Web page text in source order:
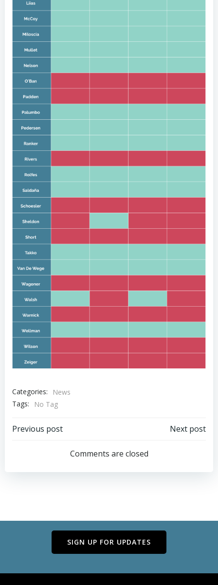
Categories:
News
Tags:
No Tag
Post
navigation
Previous post
navigation
Next post
Comments are closed
SIGN UP FOR UPDATES